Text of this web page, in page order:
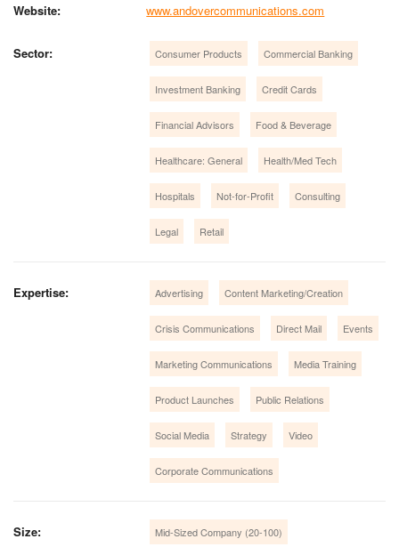
Website:
www.andovercommunications.com
Sector: Consumer Products Commercial Banking
Investment Banking Credit Cards
Financial Advisors Food & Beverage
Healthcare: General Health/Med Tech
Hospitals Not-for-Profit Consulting
Legal Retail
Expertise: Advertising Content Marketing/Creation
Crisis Communications Direct Mail Events
Marketing Communications Media Training
Product Launches Public Relations
Social Media Strategy Video
Corporate Communications
Size: Mid-Sized Company (20-100)